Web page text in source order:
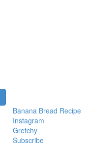
Banana Bread Recipe
Instagram
Gretchy
Subscribe